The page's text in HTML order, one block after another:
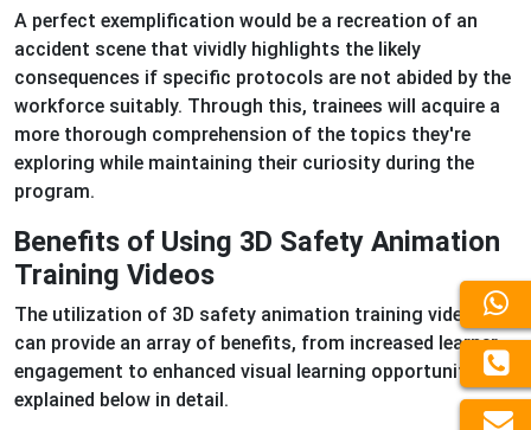
A perfect exemplification would be a recreation of an
accident scene that vividly highlights the likely
consequences if specific protocols are not abided by the
workforce suitably. Through this, trainees will acquire a
more thorough comprehension of the topics they're
exploring while maintaining their curiosity during the
program.
Benefits of Using 3D Safety Animation
Training Videos
The utilization of 3D safety animation training videos
can provide an array of benefits, from increased learner
engagement to enhanced visual learning opportunities,
explained below in detail.